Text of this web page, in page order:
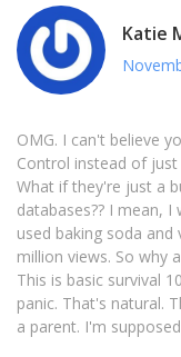
Katie
OMG. I can't believe
Control instead of
What if they're just a
databases?? I mean,
used baking soda and
million views. So why
This is basic survival
panic. That's natural.
a parent. I'm